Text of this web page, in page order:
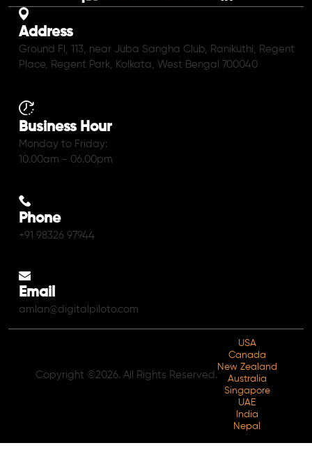
Address
Ground Fl, 113, near Juba Sangha Club, Ranikuthi, Regent
Place, Regent Park, Kolkata, West Bengal 700040
Business Hour
Monday to Friday:
10.00am - 06.00pm
Phone
+91 98326 97944
Email
amlan@digitalpiloto.com
Copyright ©2026. All Rights Reserved.
USA
Canada
New Zealand
Australia
Singapore
UAE
India
Nepal